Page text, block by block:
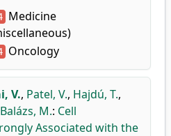
Medicine
Oncology
V., Patel, V., Hajdú, T.,
Balázs, M.: Cell
Associated with the